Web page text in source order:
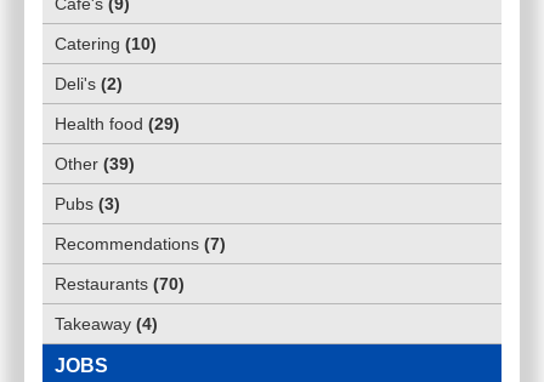
Catering (10)
Deli's (2)
Health food (29)
Other (39)
Pubs (3)
Recommendations (7)
Restaurants (70)
Takeaway (4)
JOBS